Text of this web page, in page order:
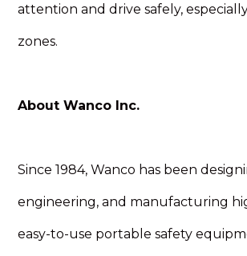
attention and drive safely,
zones.
About Wanco Inc.
Since 1984, Wanco has been
engineering, and manufacturing
easy-to-use portable safety